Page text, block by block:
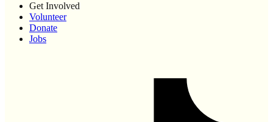
Get Involved
Volunteer
Donate
Jobs